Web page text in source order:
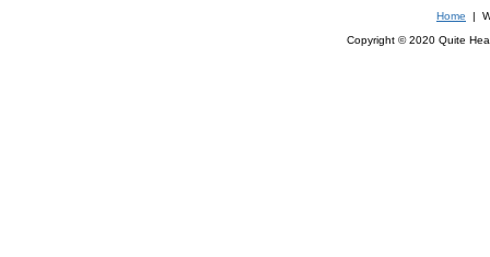
Home |
Copyright © 2020 Quite